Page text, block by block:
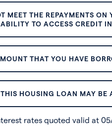
MEET THE REPAYMENTS
TO ACCESS CREDIT
THAT YOU HAVE
HOUSING LOAN MAY
rates quoted valid at